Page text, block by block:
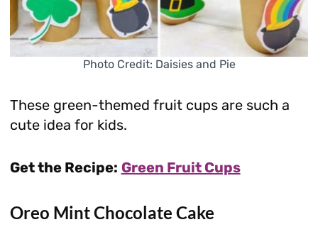
Photo Credit: Daisies and Pie
These green-themed fruit cups are such a
cute idea for kids.
Get the Recipe: Green Fruit Cups
Oreo Mint Chocolate Cake